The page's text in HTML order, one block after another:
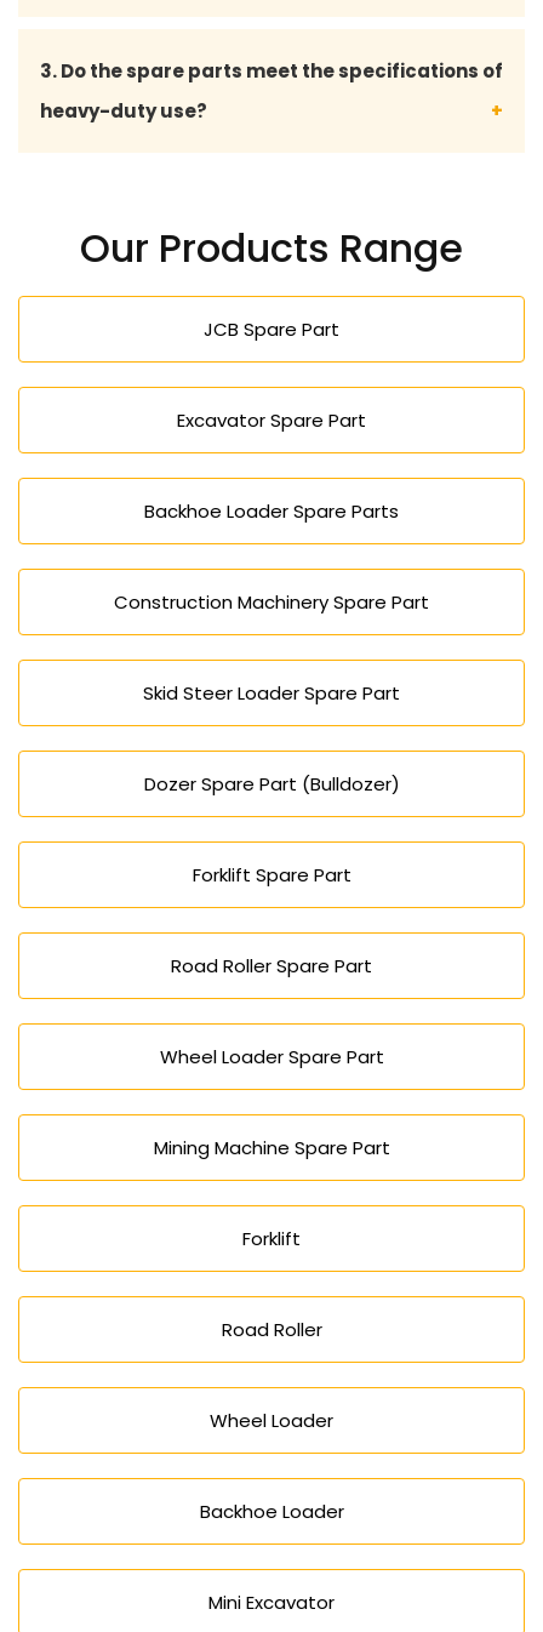
less breakdowns, and at the same time keep your
projects on time.
3. Do the spare parts meet the specifications of
heavy-duty use?
mining, farming, and factory work.
Our Products Range
JCB Spare Part
Excavator Spare Part
Backhoe Loader Spare Parts
Construction Machinery Spare Part
Skid Steer Loader Spare Part
Dozer Spare Part (Bulldozer)
Forklift Spare Part
Road Roller Spare Part
Wheel Loader Spare Part
Mining Machine Spare Part
Forklift
Road Roller
Wheel Loader
Backhoe Loader
Mini Excavator